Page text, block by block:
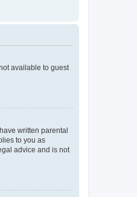
available to guest
written parental
to you as
advice and is not